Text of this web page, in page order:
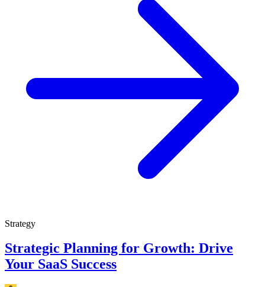
Strategy
Strategic Planning for Growth: Drive
Your SaaS Success